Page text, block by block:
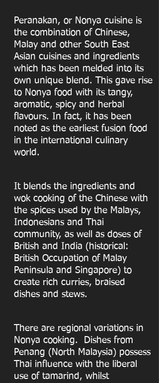
Peranakan, or Nonya cuisine is
the combination of Chinese,
Malay and other South East
Asian cuisines and ingredients
which has been melded into its
own unique blend. This gave rise
to Nonya food with its tangy,
aromatic, spicy and herbal
flavours. In fact, it has been
noted as the earliest fusion food
in the international culinary
world.
It blends the ingredients and
wok cooking of the Chinese with
the spices used by the Malays,
Indonesians and Thai
community, as well as doses of
British and India (historical:
British Occupation of Malay
Peninsula and Singapore) to
create rich curries, braised
dishes and stews.
There are regional variations in
Nonya cooking. Dishes from
Penang (North Malaysia) possess
Thai influence with the liberal
use of tamarind, whilst